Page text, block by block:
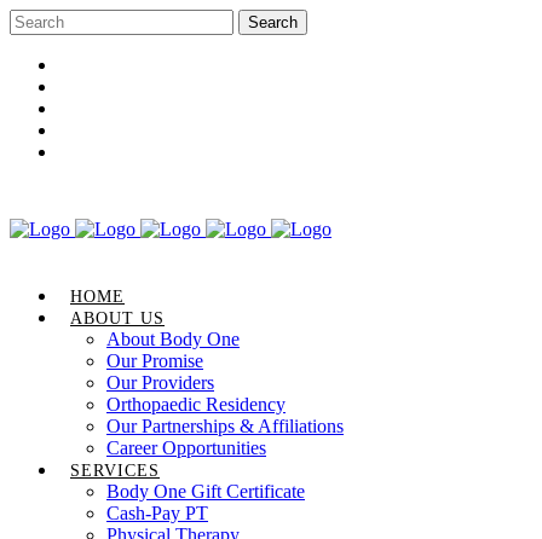
HOME
ABOUT US
About Body One
Our Promise
Our Providers
Orthopaedic Residency
Our Partnerships & Affiliations
Career Opportunities
SERVICES
Body One Gift Certificate
Cash-Pay PT
Physical Therapy